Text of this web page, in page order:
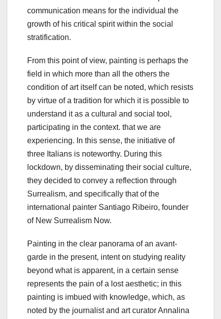
communication means for the individual the
growth of his critical spirit within the social
stratification.
From this point of view, painting is perhaps the
field in which more than all the others the
condition of art itself can be noted, which resists
by virtue of a tradition for which it is possible to
understand it as a cultural and social tool,
participating in the context. that we are
experiencing. In this sense, the initiative of
three Italians is noteworthy. During this
lockdown, by disseminating their social culture,
they decided to convey a reflection through
Surrealism, and specifically that of the
international painter Santiago Ribeiro, founder
of New Surrealism Now.
Painting in the clear panorama of an avant-
garde in the present, intent on studying reality
beyond what is apparent, in a certain sense
represents the pain of a lost aesthetic; in this
painting is imbued with knowledge, which, as
noted by the journalist and art curator Annalina